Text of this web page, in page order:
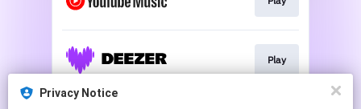
Privacy Notice
Play